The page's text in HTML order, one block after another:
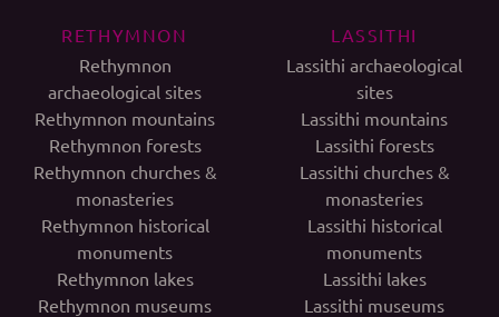
RETHYMNON
Rethymnon
archaeological sites
Rethymnon mountains
Rethymnon forests
Rethymnon churches &
monasteries
Rethymnon historical
monuments
Rethymnon lakes
Rethymnon museums
LASSITHI
Lassithi archaeological
sites
Lassithi mountains
Lassithi forests
Lassithi churches &
monasteries
Lassithi historical
monuments
Lassithi lakes
Lassithi museums